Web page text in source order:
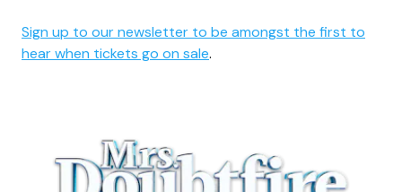
Sign up to our newsletter to be amongst the first to
hear when tickets go on sale.